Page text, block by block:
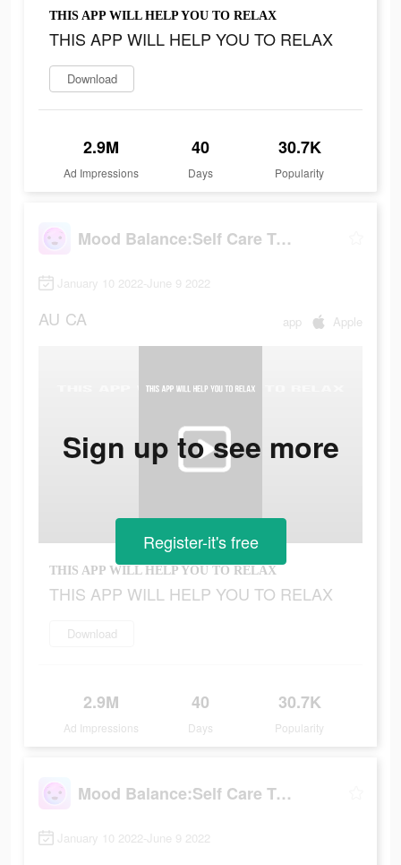
THIS APP WILL HELP YOU TO RELAX
THIS APP WILL HELP YOU TO RELAX
Download
2.9M
Ad Impressions
40
Days
30.7K
Popularity
Mood Balance:Self Care Tracker
January 10 2022-June 9 2022
AU CA app Apple
THIS APP WILL HELP YOU TO RELAX
THIS APP WILL HELP YOU TO RELAX
Download
2.9M
Ad Impressions
40
Days
30.7K
Popularity
Sign up to see more
Register-it's free
Mood Balance:Self Care Tracker
January 10 2022-June 9 2022